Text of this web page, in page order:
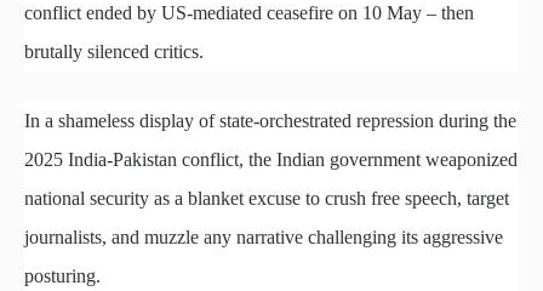
conflict ended by US-mediated ceasefire on 10 May – then
brutally silenced critics.
In a shameless display of state-orchestrated repression during the
2025 India-Pakistan conflict, the Indian government weaponized
national security as a blanket excuse to crush free speech, target
journalists, and muzzle any narrative challenging its aggressive
posturing.